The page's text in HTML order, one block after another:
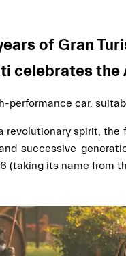
of Gran
celebrates the
performance car,
revolutionary spirit, the
successive
(taking its name from